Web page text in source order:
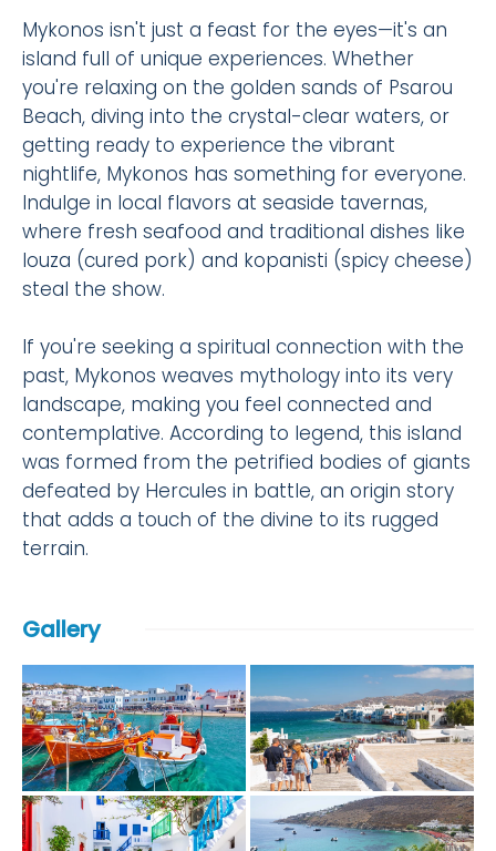
Mykonos isn't just a feast for the eyes—it's an
island full of unique experiences. Whether
you're relaxing on the golden sands of Psarou
Beach, diving into the crystal-clear waters, or
getting ready to experience the vibrant
nightlife, Mykonos has something for everyone.
Indulge in local flavors at seaside tavernas,
where fresh seafood and traditional dishes like
louza (cured pork) and kopanisti (spicy cheese)
steal the show.
If you're seeking a spiritual connection with the
past, Mykonos weaves mythology into its very
landscape, making you feel connected and
contemplative. According to legend, this island
was formed from the petrified bodies of giants
defeated by Hercules in battle, an origin story
that adds a touch of the divine to its rugged
terrain.
Gallery